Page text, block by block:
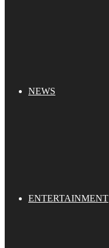
NEWS
ENTERTAINMENT